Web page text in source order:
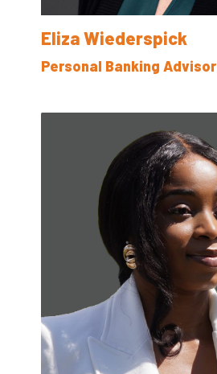
Eliza Wiederspick
Personal Banking Advisor